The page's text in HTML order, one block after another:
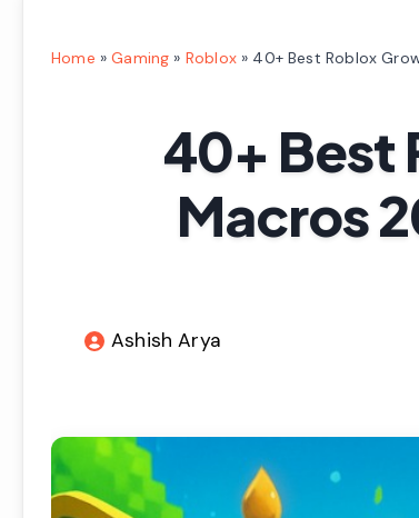
Home »Gaming » Roblox» 40+ Best Roblox
40+ Best
Macros
Ashish Arya